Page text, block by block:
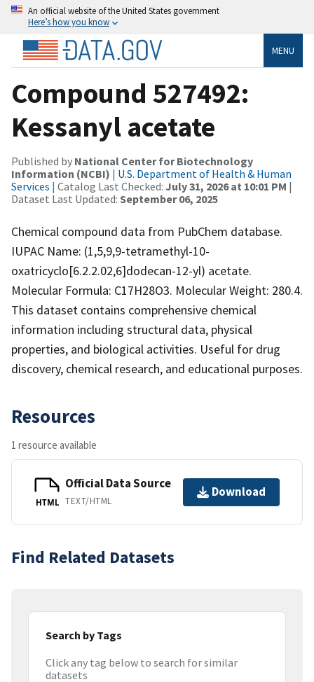
An official website of the United States government
Here’s how you know
MENU
Compound 527492:
Kessanyl acetate
Published by National Center for Biotechnology
Information (NCBI) | U.S. Department of Health & Human
Services | Catalog Last Checked: July 31, 2026 at 10:01 PM |
Dataset Last Updated: September 06, 2025
Chemical compound data from PubChem database.
IUPAC Name: (1,5,9,9-tetramethyl-10-
oxatricyclo[6.2.2.02,6]dodecan-12-yl) acetate.
Molecular Formula: C17H28O3. Molecular Weight: 280.4.
This dataset contains comprehensive chemical
information including structural data, physical
properties, and biological activities. Useful for drug
discovery, chemical research, and educational purposes.
Resources
1 resource available
HTML
Official Data Source
TEXT/HTML
Download
Find Related Datasets
Search by Tags
Click any tag below to search for similar
datasets